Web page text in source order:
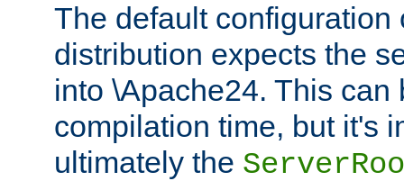
The default configuration
distribution expects the
into \Apache24. This can
compilation time, but it's
ultimately the